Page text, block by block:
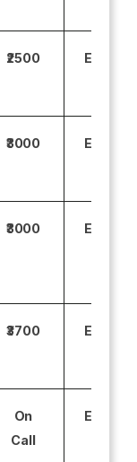
₹2500
₹3000
₹3000
₹3700
On
Call